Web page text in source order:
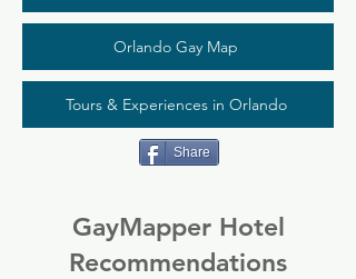
Orlando Gay Map
Tours & Experiences in Orlando
Share
GayMapper Hotel
Recommendations